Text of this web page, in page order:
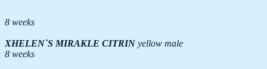
8 weeks
ХHELEN`S MIRAKLE CITRIN yellow male
8 weeks